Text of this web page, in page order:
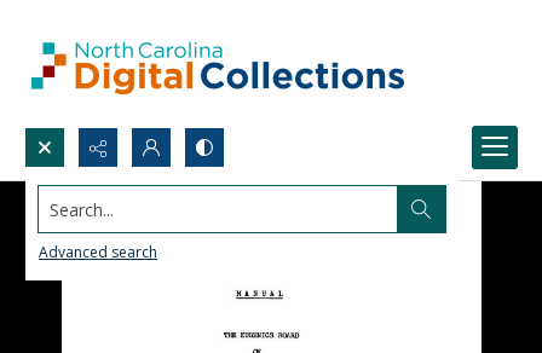
Search...
Advanced search